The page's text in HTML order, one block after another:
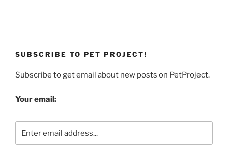
SUBSCRIBE TO PET PROJECT!
Subscribe to get email about new posts on PetProject.
Your email: